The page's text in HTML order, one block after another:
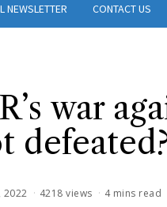
NEWSLETTER CONTACT US
war
defeated?
2022 4218 views 4 mins read